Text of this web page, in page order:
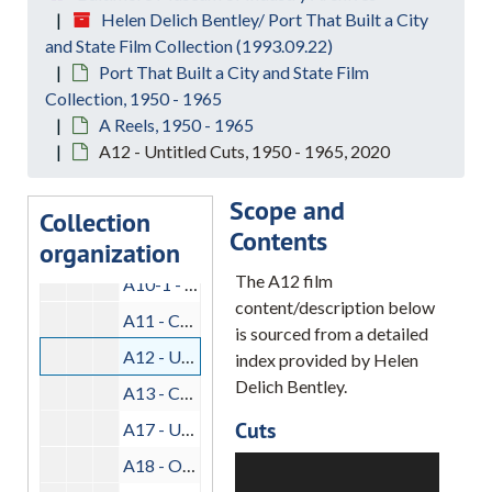
Helen Delich Bentley/ Port That Built a City
and State Film Collection (1993.09.22)
Port That Built a City and State Film
Collection, 1950 - 1965
A Reels, 1950 - 1965
A12 - Untitled Cuts, 1950 - 1965, 2020
Collection
organization
A1-A - Longshoremen at Work, 1950-1965, 2020
A2 - Mariner, 1950-1965, 2020
A5 - Cargo Handling, 1950-1965, 2020
A6 - Head Out, 1950-1965, 2020
A10 - Hat Cuts, 1950-1965, 2020
A10-1 - Tail, 1950-1965, 2020
A11 - Compass, 1950-1965, 2020
A12 - Untitled Cuts, 1950-1965, 2020
A13 - Customs, 1950-1965, 2020
A17 - Untitled Cuts, 1950-1965, 2020
A18 - Open/Close, 1954-1955, 2020
Scope and
Contents
The A12 film
content/description below
is sourced from a detailed
index provided by Helen
Delich Bentley.
Cuts